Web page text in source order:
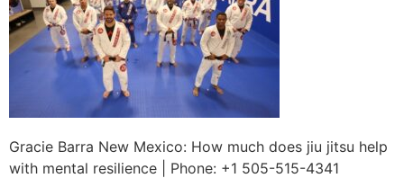
Gracie Barra New Mexico: How much does jiu jitsu help
with mental resilience | Phone: +1 505-515-4341